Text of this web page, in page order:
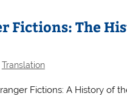
Fictions: The
Translation
Fictions: A History of